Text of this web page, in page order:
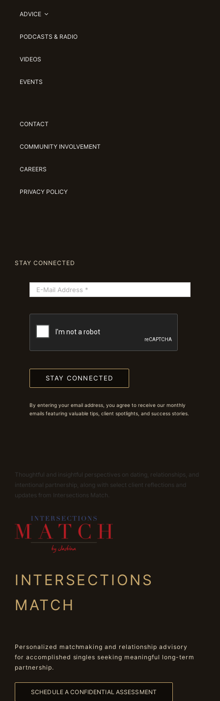
ADVICE
PODCASTS & RADIO
VIDEOS
EVENTS
CONTACT
COMMUNITY INVOLVEMENT
CAREERS
PRIVACY POLICY
STAY CONNECTED
STAY CONNECTED
By entering your email address, you agree to receive our monthly
emails featuring valuable tips, client spotlights, and success stories.
Thoughtful and insightful perspectives on dating, relationships, and
intentional partnership, along with select client reflections and
updates from Intersections Match.
INTERSECTIONS
MATCH
Personalized matchmaking and relationship advisory
for accomplished singles seeking meaningful long-term
partnership.
SCHEDULE A CONFIDENTIAL ASSESSMENT